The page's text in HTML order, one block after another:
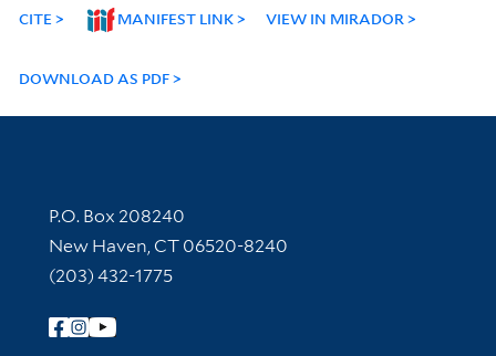
CITE MANIFEST LINK VIEW IN MIRADOR
DOWNLOAD AS PDF
Contact Information
P.O. Box 208240
New Haven, CT 06520-8240
(203) 432-1775
Follow Yale Library